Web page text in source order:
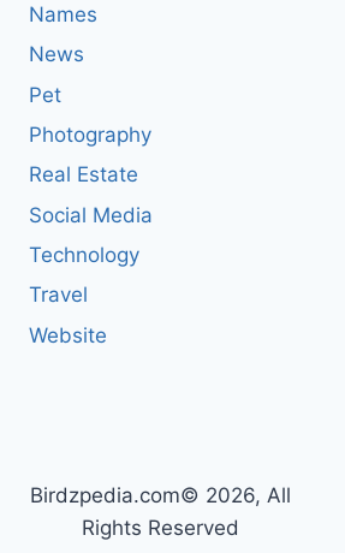
Names
News
Pet
Photography
Real Estate
Social Media
Technology
Travel
Website
Birdzpedia.com© 2026, All
Rights Reserved